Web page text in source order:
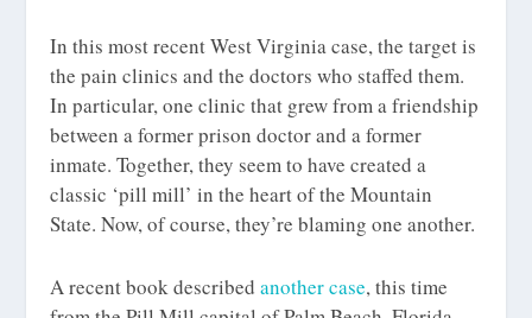
In this most recent West Virginia case, the target is
the pain clinics and the doctors who staffed them.
In particular, one clinic that grew from a friendship
between a former prison doctor and a former
inmate. Together, they seem to have created a
classic ‘pill mill’ in the heart of the Mountain
State. Now, of course, they’re blaming one another.
A recent book describedanother case, this time